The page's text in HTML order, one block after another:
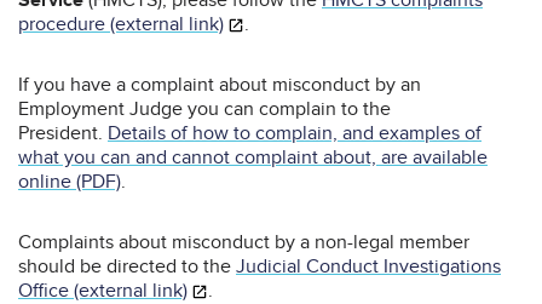
procedure (external link)
.
If you have a complaint about misconduct by an
Employment Judge you can complain to the
President. Details of how to complain, and examples of
what you can and cannot complaint about, are available
online (PDF).
Complaints about misconduct by a non-legal member
should be directed to the Judicial Conduct Investigations
Office (external link)
.